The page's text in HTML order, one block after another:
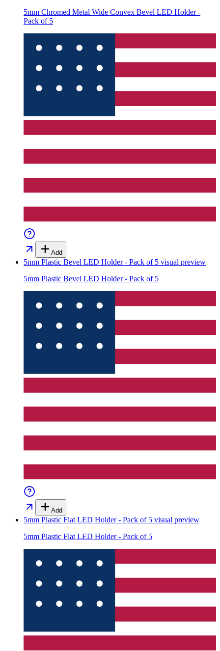
5mm Chromed Metal Wide Convex Bevel LED Holder -
Pack of 5
Add
5mm Plastic Bevel LED Holder - Pack of 5 visual preview
5mm Plastic Bevel LED Holder - Pack of 5
Add
5mm Plastic Flat LED Holder - Pack of 5 visual preview
5mm Plastic Flat LED Holder - Pack of 5